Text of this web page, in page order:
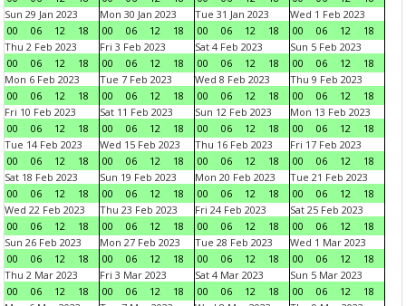
Sun 29 Jan 2023
00
06 12 18
Mon 30 Jan 2023
00
06 12 18
Tue 31 Jan 2023
00
06 12 18
Wed 1 Feb 2023
00
06 12
18
Thu 2 Feb 2023
00
06 12 18
Fri 3 Feb 2023
00
06 12 18
Sat 4 Feb 2023
00
06 12 18
Sun 5 Feb 2023
00
06 12
18
Mon 6 Feb 2023
00
06 12 18
Tue 7 Feb 2023
00
06 12 18
Wed 8 Feb 2023
00
06 12 18
Thu 9 Feb 2023
00
06 12
18
Fri 10 Feb 2023
00
06 12 18
Sat 11 Feb 2023
00
06 12 18
Sun 12 Feb 2023
00
06 12 18
Mon 13 Feb 2023
00
06 12
18
Tue 14 Feb 2023
00
06 12 18
Wed 15 Feb 2023
00
06 12 18
Thu 16 Feb 2023
00
06 12 18
Fri 17 Feb 2023
00
06 12
18
Sat 18 Feb 2023
00
06 12 18
Sun 19 Feb 2023
00
06 12 18
Mon 20 Feb 2023
00
06 12 18
Tue 21 Feb 2023
00
06 12
18
Wed 22 Feb 2023
00
06 12 18
Thu 23 Feb 2023
00
06 12 18
Fri 24 Feb 2023
00
06 12 18
Sat 25 Feb 2023
00
06 12
18
Sun 26 Feb 2023
00
06 12 18
Mon 27 Feb 2023
00
06 12 18
Tue 28 Feb 2023
00
06 12 18
Wed 1 Mar 2023
00
06 12
18
Thu 2 Mar 2023
00
06 12 18
Fri 3 Mar 2023
00
06 12 18
Sat 4 Mar 2023
00
06 12 18
Sun 5 Mar 2023
00
06 12
18